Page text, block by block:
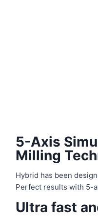
5-Axis
Milling
Hybrid has been
Perfect results with 5-
Ultra fast